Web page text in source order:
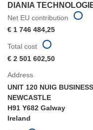
DIANIA
Net EU contribution
€ 1 746 484,25
Address
UNIT 120 NUIG
NEWCASTLE
H91 Y682 Galway
Ireland
Total cost
€ 2 501 602,50